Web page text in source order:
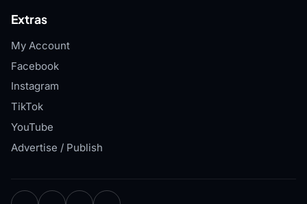
Extras
My Account
Facebook
Instagram
TikTok
YouTube
Advertise / Publish